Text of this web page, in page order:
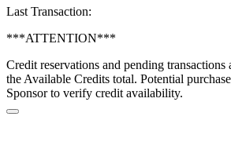
Last Transaction:
***ATTENTION***
Credit reservations and pending
the Available Credits total. Potential
Sponsor to verify credit availability.